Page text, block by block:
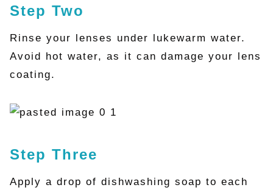
Step Two
Rinse your lenses under lukewarm water.
Avoid hot water, as it can damage your lens
coating.
Step Three
Apply a drop of dishwashing soap to each